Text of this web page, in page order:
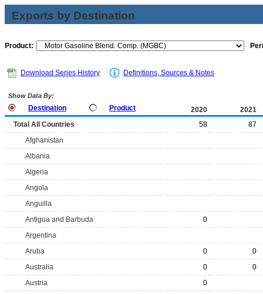
Exports by Destination
Product:
Download Series History Definitions, Sources & Notes
Show Data By:
Destination Product 2020
2021
Total All Countries
58
87
Afghanistan
Albania
Algeria
Angola
Anguilla
Antigua and Barbuda
0
Argentina
Aruba
0
0
Australia
0
0
Austria
0